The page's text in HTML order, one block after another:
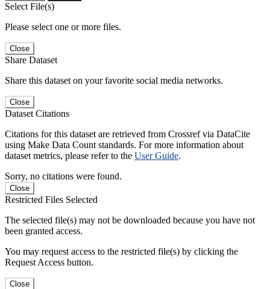
Select File(s)
Please select one or more files.
Close
Share Dataset
Share this dataset on your favorite social media networks.
Close
Dataset Citations
Citations for this dataset are retrieved from Crossref via DataCite
using Make Data Count standards. For more information about
dataset metrics, please refer to the User Guide.
Sorry, no citations were found.
Close
Restricted Files Selected
The selected file(s) may not be downloaded because you have not
been granted access.
You may request access to the restricted file(s) by clicking the
Request Access button.
Close